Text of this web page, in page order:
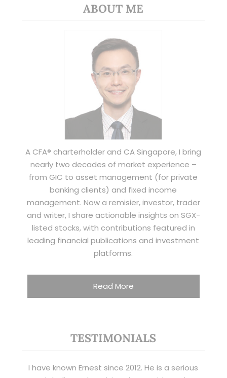
ABOUT ME
A CFA® charterholder and CA Singapore, I bring
nearly two decades of market experience –
from GIC to asset management (for private
banking clients) and fixed income
management. Now a remisier, investor, trader
and writer, I share actionable insights on SGX-
listed stocks, with contributions featured in
leading financial publications and investment
platforms.
Read More
TESTIMONIALS
I have known Ernest since 2012. He is a serious